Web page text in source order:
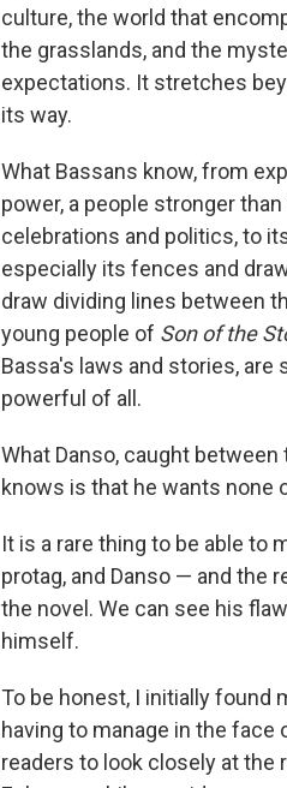
culture, the world that
the grasslands, and the
expectations. It stretches
its way.
What Bassans know, from
power, a people stronger
celebrations and politics, to
especially its fences and
draw dividing lines between
young people of Son of the
Bassa's laws and stories,
powerful of all.
What Danso, caught
knows is that he wants none
It is a rare thing to be able to
protag, and Danso — and the
the novel. We can see his
himself.
To be honest, I initially found
having to manage in the
readers to look closely at the